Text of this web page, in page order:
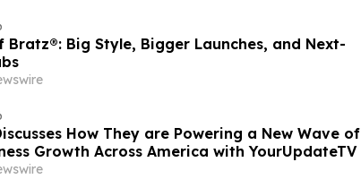
Bratz®: Big Style, Bigger Launches, and Next-
How They are Powering a New Wave of
Growth Across America with YourUpdateTV